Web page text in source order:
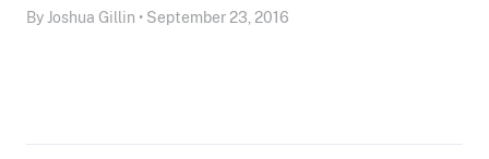
By Joshua Gillin • September 23, 2016